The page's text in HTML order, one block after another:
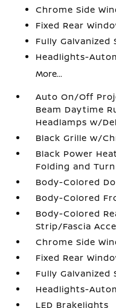
Chrome Side
Fixed Rear
Fully Galvanized
Headlights-
More...
Auto On/Off
Beam Daytime
Headlamps w/
Black Grille w/
Black Power
Folding and
Body-Colored
Body-Colored
Body-Colored
Strip/Fascia
Chrome Side
Fixed Rear
Fully Galvanized
Headlights-
LED Brakelights